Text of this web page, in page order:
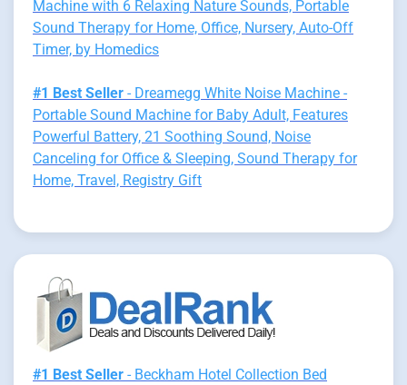
Machine with 6 Relaxing Nature Sounds, Portable
Sound Therapy for Home, Office, Nursery, Auto-Off
Timer, by Homedics
#1 Best Seller - Dreamegg White Noise Machine -
Portable Sound Machine for Baby Adult, Features
Powerful Battery, 21 Soothing Sound, Noise
Canceling for Office & Sleeping, Sound Therapy for
Home, Travel, Registry Gift
#1 Best Seller - Beckham Hotel Collection Bed